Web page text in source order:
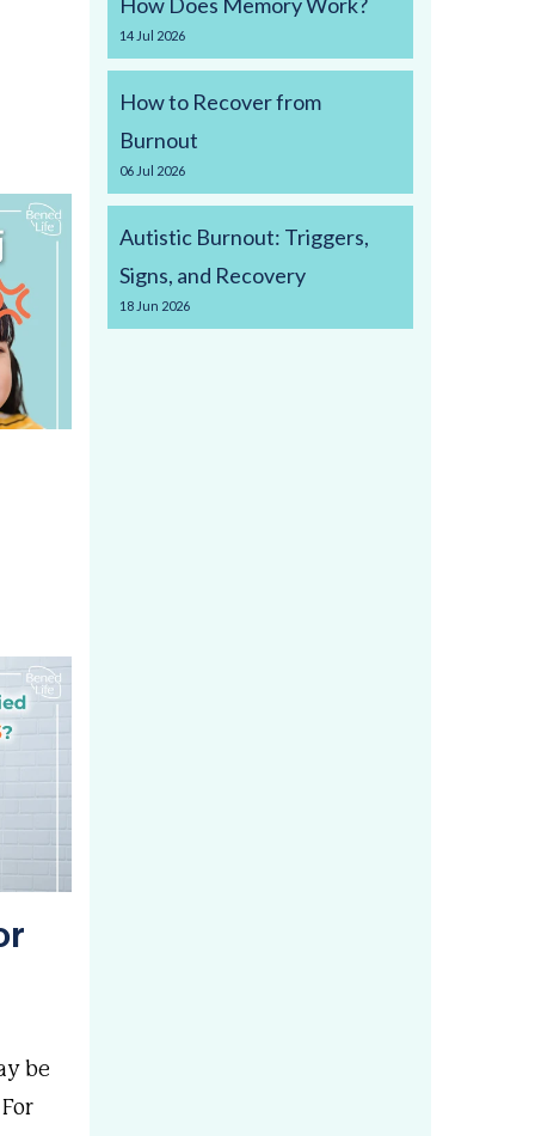
be
14 Jul 2026
How to Recover from
Burnout
06 Jul 2026
Autistic Burnout: Triggers,
Signs, and Recovery
18 Jun 2026